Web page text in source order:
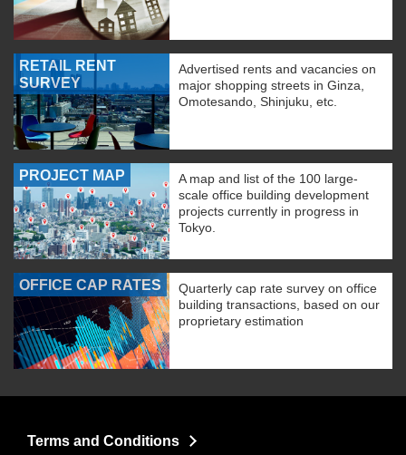
RETAIL RENT
SURVEY
Advertised rents and vacancies on
major shopping streets in Ginza,
Omotesando, Shinjuku, etc.
PROJECT MAP
A map and list of the 100 large-
scale office building development
projects currently in progress in
Tokyo.
OFFICE CAP RATES
Quarterly cap rate survey on office
building transactions, based on our
proprietary estimation
Terms and Conditions